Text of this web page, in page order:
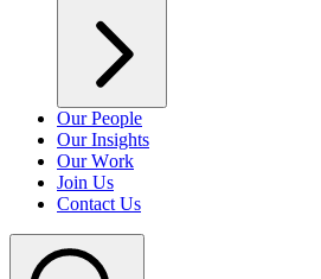
Our People
Our Insights
Our Work
Join Us
Contact Us